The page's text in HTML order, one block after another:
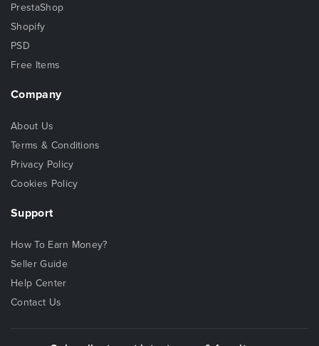
PrestaShop
Shopify
PSD
Free Items
Company
About Us
Terms & Conditions
Privacy Policy
Cookies Policy
Support
How To Earn Money?
Seller Guide
Help Center
Contact Us